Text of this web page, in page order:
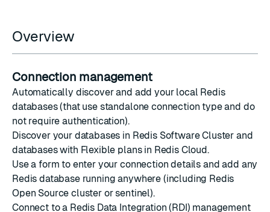
Overview
Connection management
Automatically discover and add your local Redis
databases (that use standalone connection type and do
not require authentication).
Discover your databases in Redis Software Cluster and
databases with Flexible plans in Redis Cloud.
Use a form to enter your connection details and add any
Redis database running anywhere (including Redis
Open Source cluster or sentinel).
Connect to a Redis Data Integration (RDI) management